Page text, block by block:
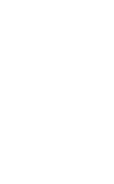
forensic audits
ensure